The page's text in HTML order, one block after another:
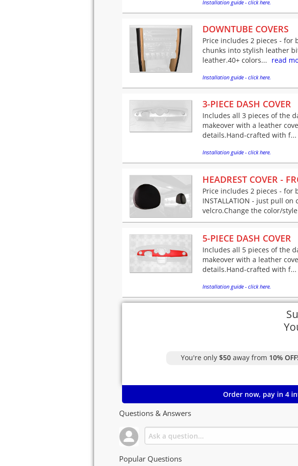
Installation guide - click here.
DOWNTUBE COVERS
Price includes 2 pieces -
chunks into stylish leather
leather.40+ colors... read
Installation guide - click here.
3-PIECE DASH COVER
Includes all 3 pieces of the
makeover with a leather
details.Hand-crafted with f...
Installation guide - click here.
HEADREST COVER -
Price includes 2 pieces - for
INSTALLATION - just pull
velcro.Change the color/
5-PIECE DASH COVER
Includes all 5 pieces of the
makeover with a leather
details.Hand-crafted with f...
Installation guide - click here.
You're only $50away from 10% OFF!
Order now, pay in 4
Questions & Answers
Popular Questions